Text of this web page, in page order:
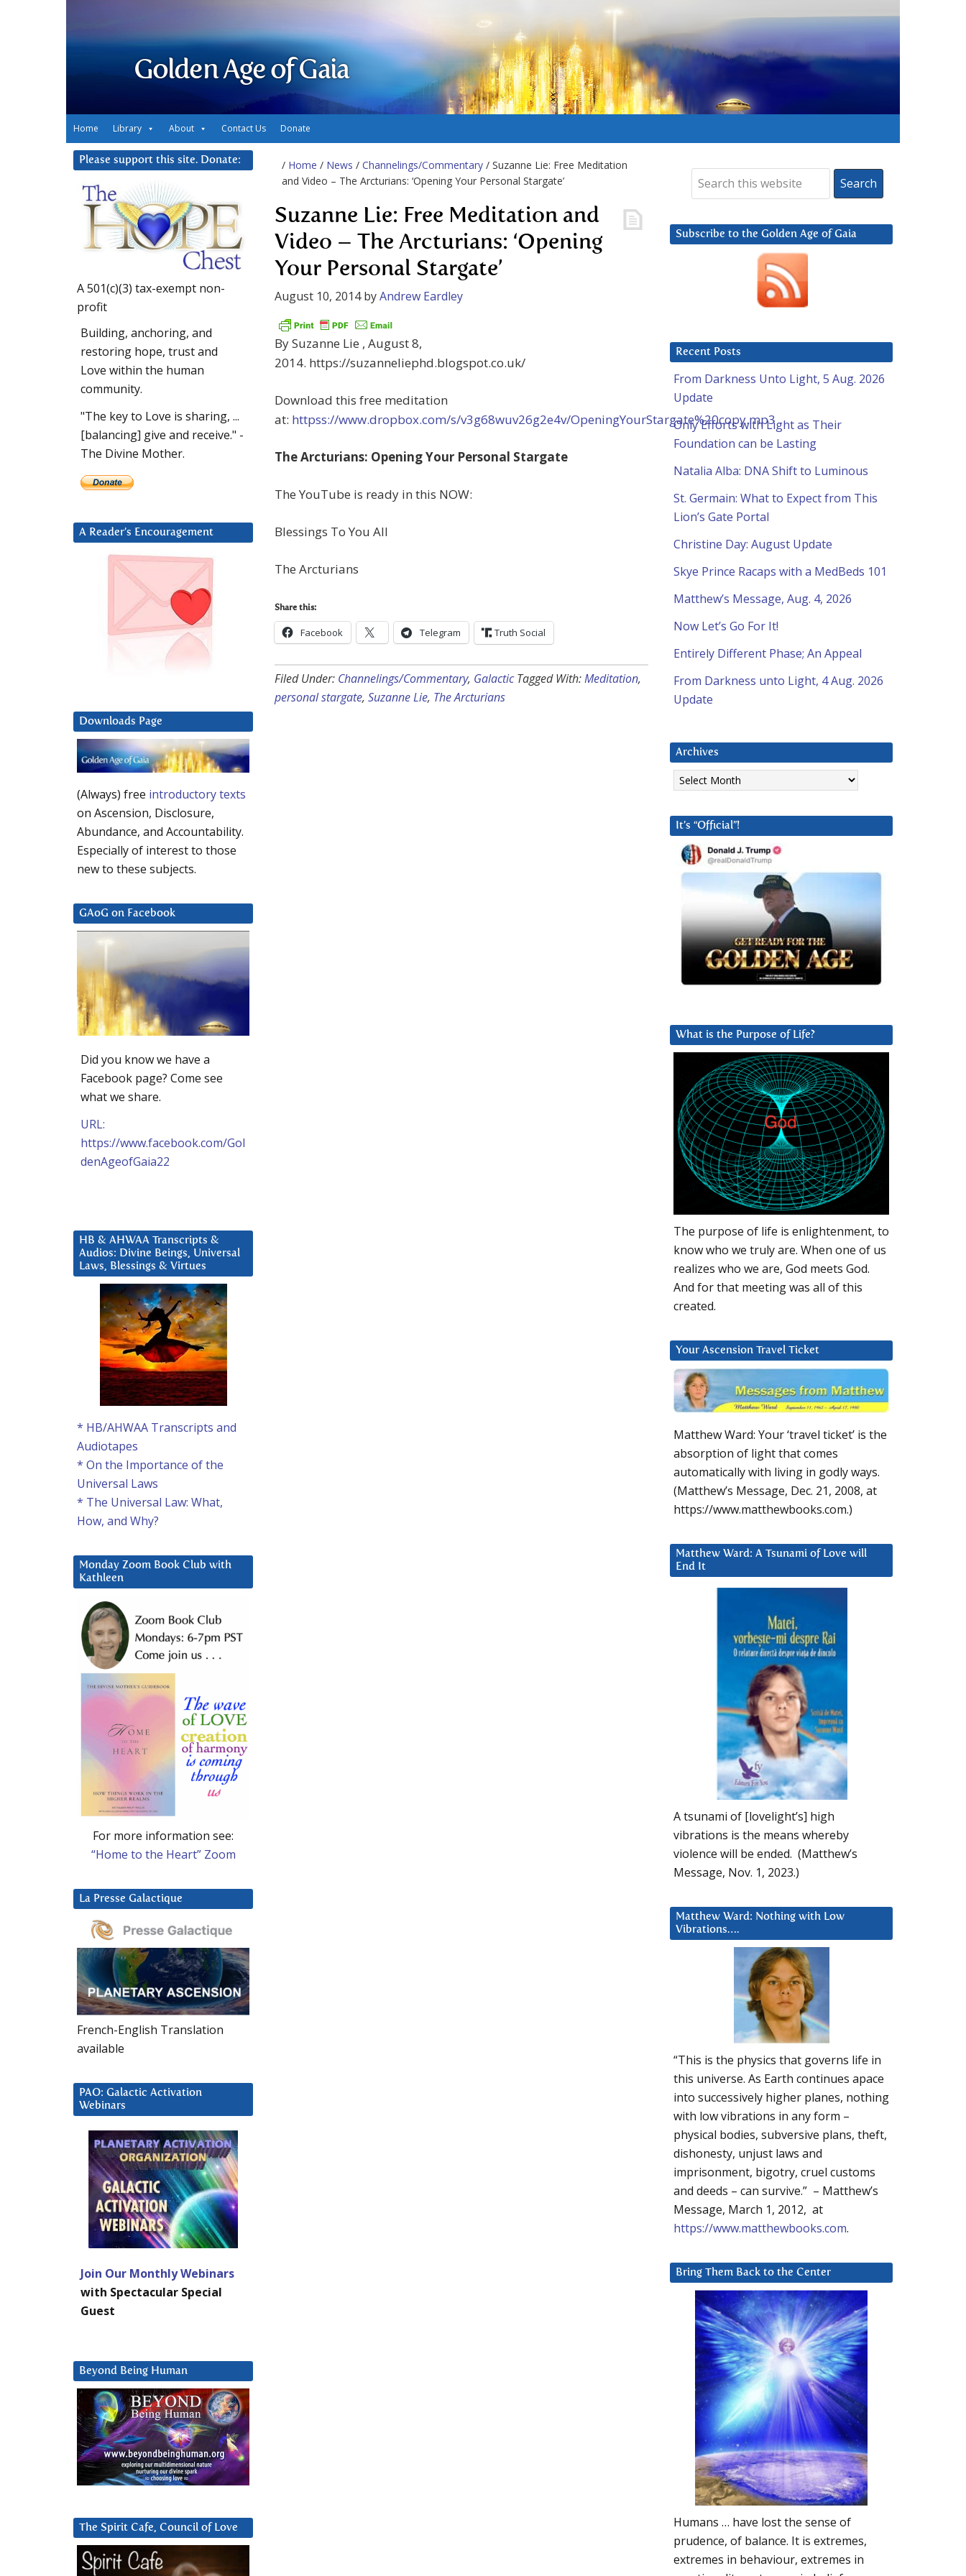
Golden Age of Gaia
Home Library About Contact Us Donate
/ Home / News / Channelings/Commentary / Suzanne Lie: Free Meditation
and Video – The Arcturians: ‘Opening Your Personal Stargate’
Suzanne Lie: Free Meditation and
Video – The Arcturians: ‘Opening
Your Personal Stargate’
August 10, 2014byAndrew Eardley
By Suzanne Lie , August 8,
2014. https://suzanneliephd.blogspot.co.uk/
Download this free meditation
at: httpss://www.dropbox.com/s/v3g68wuv26g2e4v/OpeningYourStargate%20copy.mp3
The Arcturians: Opening Your Personal Stargate
The YouTube is ready in this NOW:
Blessings To You All
The Arcturians
Share this:
Facebook Telegram Truth Social
Filed Under: Channelings/Commentary, Galactic Tagged With:Meditation,
personal stargate, Suzanne Lie, The Arcturians
Subscribe to the Golden Age of Gaia
Recent Posts
From Darkness Unto Light, 5 Aug. 2026
Update
Only Efforts with Light as Their
Foundation can be Lasting
Natalia Alba: DNA Shift to Luminous
St. Germain: What to Expect from This
Lion’s Gate Portal
Christine Day: August Update
Skye Prince Racaps with a MedBeds 101
Matthew’s Message, Aug. 4, 2026
Now Let’s Go For It!
Entirely Different Phase; An Appeal
From Darkness unto Light, 4 Aug. 2026
Update
Archives
Archives
It’s “Official”!
What is the Purpose of Life?
The purpose of life is enlightenment, to
know who we truly are. When one of us
realizes who we are, God meets God.
And for that meeting was all of this
created.
Your Ascension Travel Ticket
Matthew Ward: Your ‘travel ticket’ is the
absorption of light that comes
automatically with living in godly ways.
(Matthew’s Message, Dec. 21, 2008, at
https://www.matthewbooks.com.)
Matthew Ward: A Tsunami of Love will
End It
A tsunami of [lovelight’s] high
vibrations is the means whereby
violence will be ended. (Matthew’s
Message, Nov. 1, 2023.)
Matthew Ward: Nothing with Low
Vibrations….
“This is the physics that governs life in
this universe. As Earth continues apace
into successively higher planes, nothing
with low vibrations in any form –
physical bodies, subversive plans, theft,
dishonesty, unjust laws and
imprisonment, bigotry, cruel customs
and deeds – can survive.” – Matthew’s
Message, March 1, 2012, at
https://www.matthewbooks.com.
Bring Them Back to the Center
Humans … have lost the sense of
prudence, of balance. It is extremes,
extremes in behaviour, extremes in
Please support this site. Donate:
A 501(c)(3) tax-exempt non-
profit
Building, anchoring, and
restoring hope, trust and
Love within the human
community.
"The key to Love is sharing, ...
[balancing] give and receive." -
The Divine Mother.
A Reader’s Encouragement
Downloads Page
(Always) free introductory texts
on Ascension, Disclosure,
Abundance, and Accountability.
Especially of interest to those
new to these subjects.
GAoG on Facebook
Did you know we have a
Facebook page? Come see
what we share.
URL:
https://www.facebook.com/Gol
denAgeofGaia22
HB & AHWAA Transcripts &
Audios: Divine Beings, Universal
Laws, Blessings & Virtues
* HB/AHWAA Transcripts and
Audiotapes
* On the Importance of the
Universal Laws
* The Universal Law: What,
How, and Why?
Monday Zoom Book Club with
Kathleen
For more information see:
“Home to the Heart” Zoom
La Presse Galactique
French-English Translation
available
PAO: Galactic Activation
Webinars
Join Our Monthly Webinars
with Spectacular Special
Guest
Beyond Being Human
The Spirit Cafe, Council of Love